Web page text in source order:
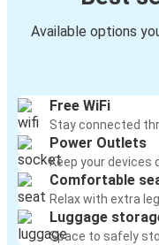
Available options
Free WiFi
Stay connected
Power Outlets
Keep your devices
Comfortable
Relax with extra
Luggage
Space to safely